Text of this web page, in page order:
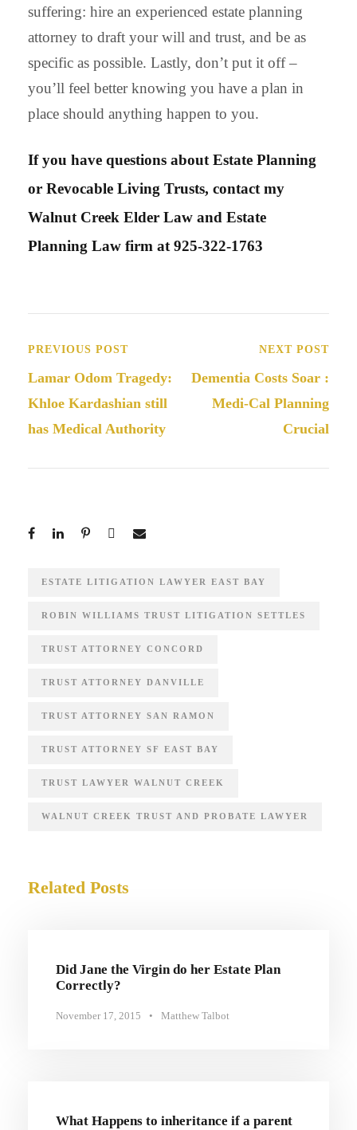
suffering: hire an experienced estate planning
attorney to draft your will and trust, and be as
specific as possible. Lastly, don’t put it off –
you’ll feel better knowing you have a plan in
place should anything happen to you.
If you have questions about Estate Planning
or Revocable Living Trusts, contact my
Walnut Creek Elder Law and Estate
Planning Law firm at 925-322-1763
PREVIOUS POST
Lamar Odom Tragedy:
Khloe Kardashian still
has Medical Authority
NEXT POST
Dementia Costs Soar :
Medi-Cal Planning
Crucial
ESTATE LITIGATION LAWYER EAST BAY
ROBIN WILLIAMS TRUST LITIGATION SETTLES
TRUST ATTORNEY CONCORD
TRUST ATTORNEY DANVILLE
TRUST ATTORNEY SAN RAMON
TRUST ATTORNEY SF EAST BAY
TRUST LAWYER WALNUT CREEK
WALNUT CREEK TRUST AND PROBATE LAWYER
Related Posts
Did Jane the Virgin do her Estate Plan
Correctly?
November 17, 2015 • Matthew Talbot
What Happens to inheritance if a parent